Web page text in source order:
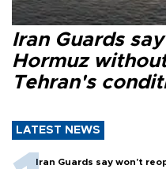
Iran Guards
Hormuz
Tehran's
LATEST NEWS
Iran Guards say won't